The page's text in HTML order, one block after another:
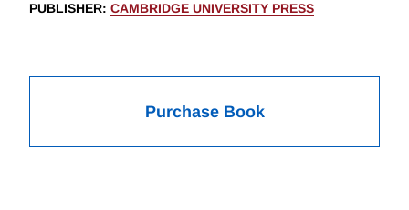
PUBLISHER: CAMBRIDGE UNIVERSITY PRESS
Purchase Book